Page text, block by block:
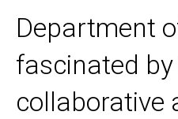
Department
fascinated
collaborative